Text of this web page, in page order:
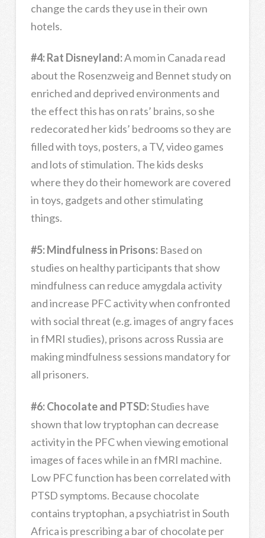
change the cards they use in their own
hotels.
#4: Rat Disneyland:A mom in Canada read
about the Rosenzweig and Bennet study on
enriched and deprived environments and
the effect this has on rats’ brains, so she
redecorated her kids’ bedrooms so they are
filled with toys, posters, a TV, video games
and lots of stimulation. The kids desks
where they do their homework are covered
in toys, gadgets and other stimulating
things.
#5: Mindfulness in Prisons:Based on
studies on healthy participants that show
mindfulness can reduce amygdala activity
and increase PFC activity when confronted
with social threat (e.g. images of angry faces
in fMRI studies), prisons across Russia are
making mindfulness sessions mandatory for
all prisoners.
#6: Chocolate and PTSD:Studies have
shown that low tryptophan can decrease
activity in the PFC when viewing emotional
images of faces while in an fMRI machine.
Low PFC function has been correlated with
PTSD symptoms. Because chocolate
contains tryptophan, a psychiatrist in South
Africa is prescribing a bar of chocolate per